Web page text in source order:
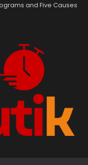
and Five Causes